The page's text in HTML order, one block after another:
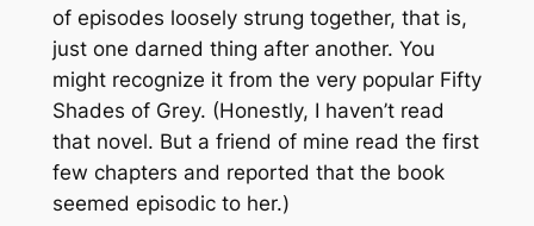
of episodes loosely strung together, that is,
just one darned thing after another. You
might recognize it from the very popular Fifty
Shades of Grey. (Honestly, I haven’t read
that novel. But a friend of mine read the first
few chapters and reported that the book
seemed episodic to her.)